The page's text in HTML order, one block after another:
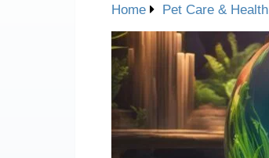
Home Pet Care & Health